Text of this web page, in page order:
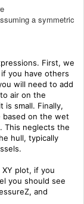
a symmetric
First, we
you have others
will need to add
air on the
is small. Finally,
based on the wet
This neglects the
hull, typically
plot, if you
you should see
and